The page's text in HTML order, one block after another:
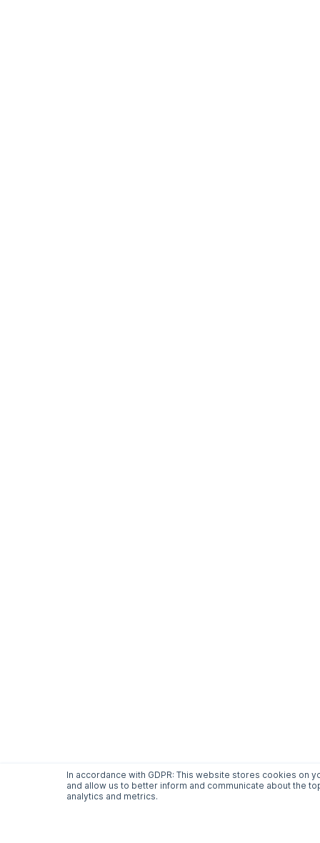
In accordance with GDPR: This website stores cookies on
and allow us to better inform and communicate about the
analytics and metrics.